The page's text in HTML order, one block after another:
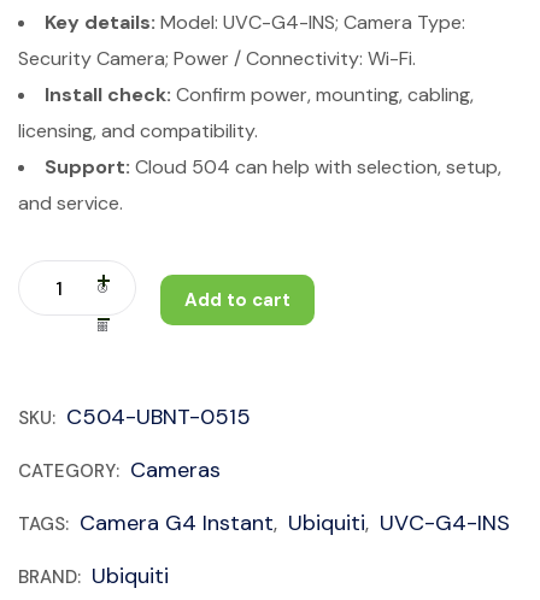
Key details: Model: UVC-G4-INS; Camera Type:
Security Camera; Power / Connectivity: Wi-Fi.
Install check: Confirm power, mounting, cabling,
licensing, and compatibility.
Support: Cloud 504 can help with selection, setup,
and service.
Add to cart
SKU: C504-UBNT-0515
CATEGORY: Cameras
TAGS: Camera G4 Instant, Ubiquiti, UVC-G4-INS
BRAND: Ubiquiti